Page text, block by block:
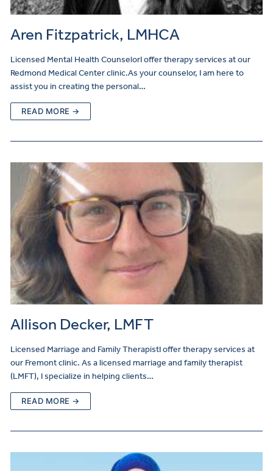
Aren Fitzpatrick, LMHCA
Licensed Mental Health CounselorI offer therapy services at our
Redmond Medical Center clinic.As your counselor, I am here to
assist you in creating the personal…
READ MORE →
Allison Decker, LMFT
Licensed Marriage and Family TherapistI offer therapy services at
our Fremont clinic. As a licensed marriage and family therapist
(LMFT), I specialize in helping clients…
READ MORE →